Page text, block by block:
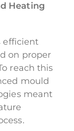
Heating
efficient
on proper
reach this
mould
meant